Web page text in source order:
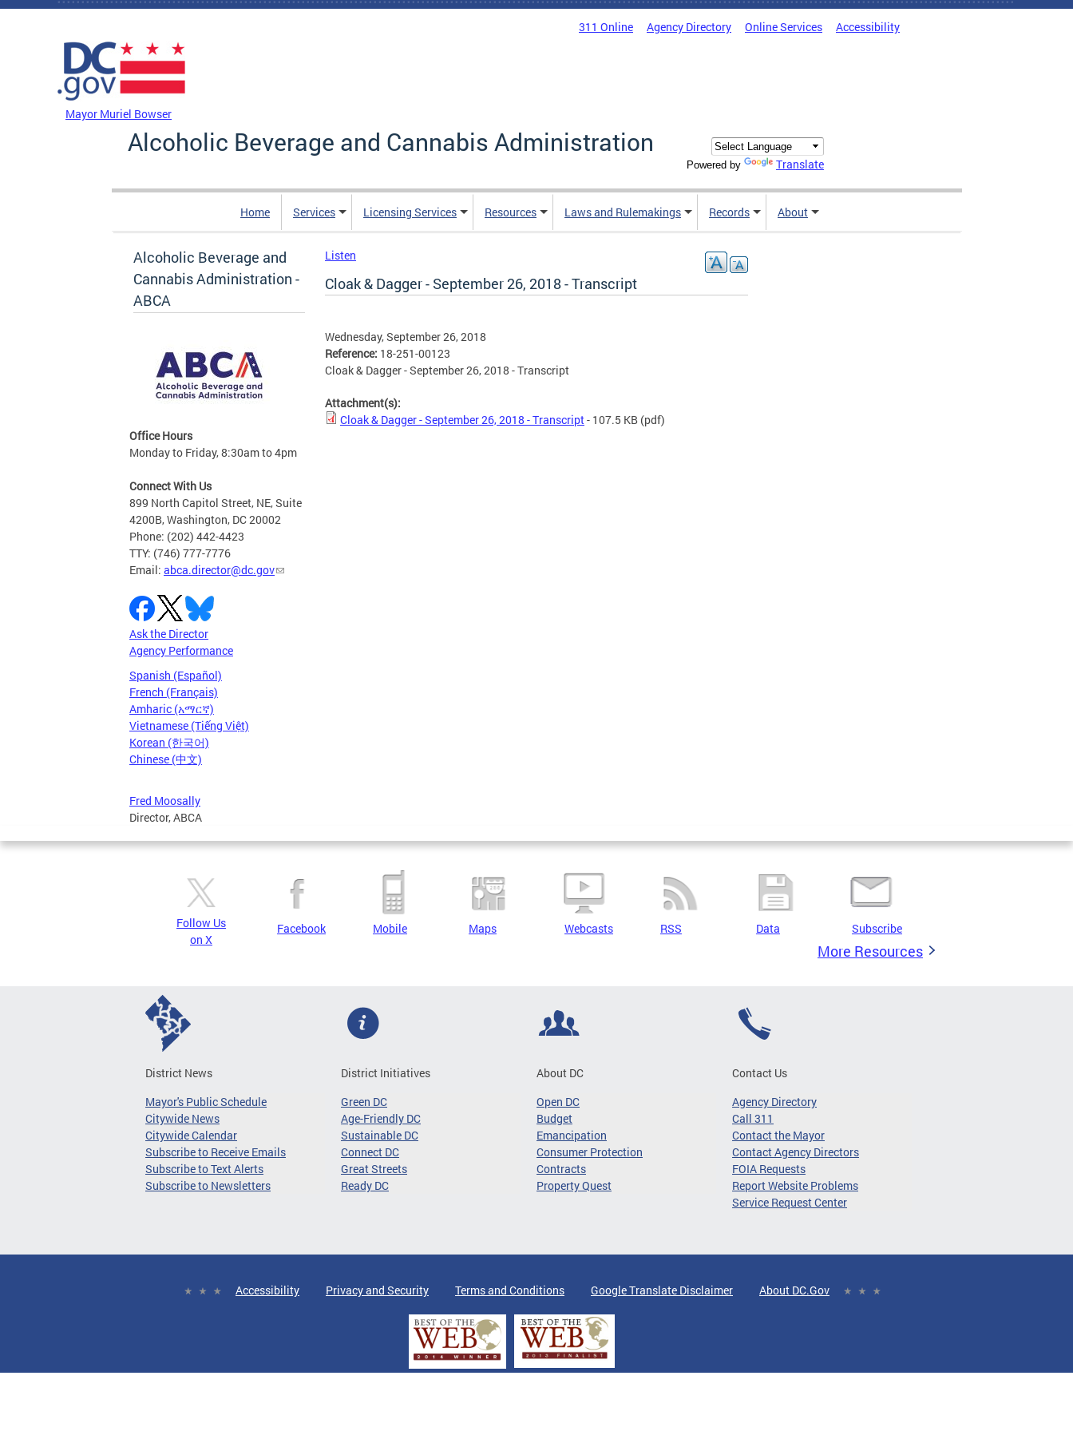
Skip to main content
311 Online Agency Directory Online Services Accessibility
Mayor Muriel Bowser
Alcoholic Beverage and Cannabis Administration
Powered by Translate
Home Services Licensing Services Resources Laws and Rulemakings Records About
Alcoholic Beverage and
Cannabis Administration -
ABCA
Office Hours
Monday to Friday, 8:30am to 4pm
Connect With Us
899 North Capitol Street, NE, Suite
4200B, Washington, DC 20002
Phone: (202) 442-4423
TTY: (746) 777-7776
Email: abca.director@dc.gov
Ask the Director
Agency Performance
Spanish (Español)
French (Français)
Amharic (አማርኛ)
Vietnamese (Tiếng Việt)
Korean (한국어)
Chinese (中文)
Fred Moosally
Director, ABCA
Listen
Cloak & Dagger - September 26, 2018 - Transcript
Wednesday, September 26, 2018
Reference: 18-251-00123
Cloak & Dagger - September 26, 2018 - Transcript
Attachment(s):
Cloak & Dagger - September 26, 2018 - Transcript- 107.5 KB (pdf)
Follow Us
on X
Facebook Mobile Maps Webcasts RSS Data Subscribe
More Resources
District News
Mayor's Public Schedule
Citywide News
Citywide Calendar
Subscribe to Receive Emails
Subscribe to Text Alerts
Subscribe to Newsletters
District Initiatives
Green DC
Age-Friendly DC
Sustainable DC
Connect DC
Great Streets
Ready DC
About DC
Open DC
Budget
Emancipation
Consumer Protection
Contracts
Property Quest
Contact Us
Agency Directory
Call 311
Contact the Mayor
Contact Agency Directors
FOIA Requests
Report Website Problems
Service Request Center
Accessibility Privacy and Security Terms and Conditions Google Translate Disclaimer About DC.Gov